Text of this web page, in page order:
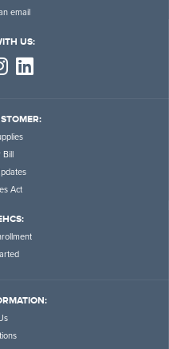
email
US:
Bill
Act